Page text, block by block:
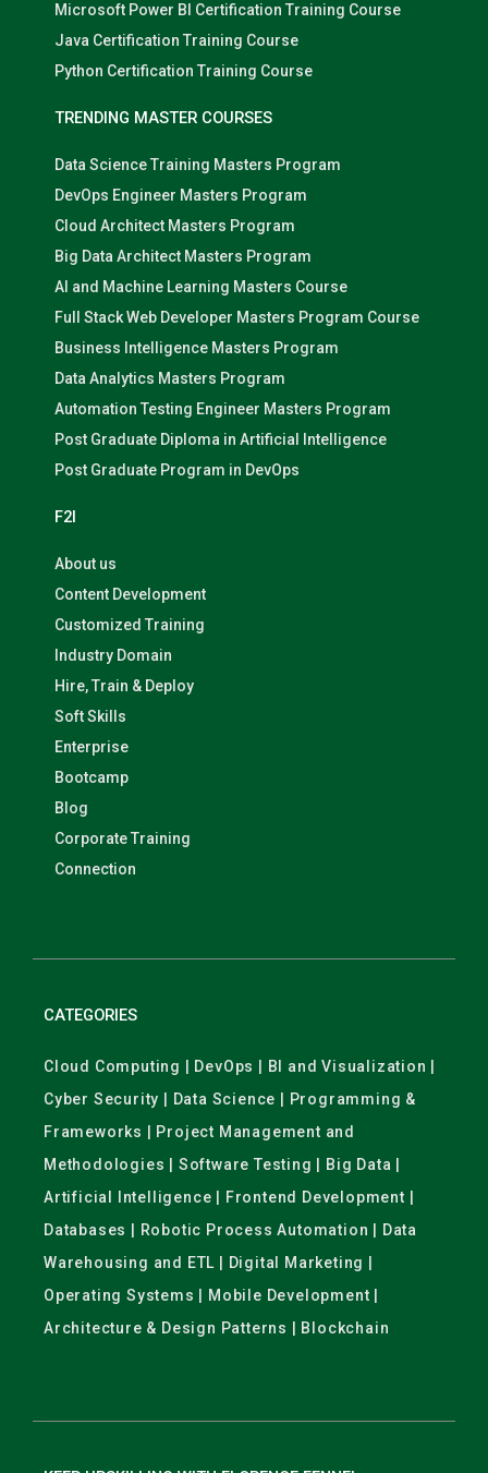
Microsoft Power BI Certification Training Course
Java Certification Training Course
Python Certification Training Course
TRENDING MASTER COURSES
Data Science Training Masters Program
DevOps Engineer Masters Program
Cloud Architect Masters Program
Big Data Architect Masters Program
AI and Machine Learning Masters Course
Full Stack Web Developer Masters Program Course
Business Intelligence Masters Program
Data Analytics Masters Program
Automation Testing Engineer Masters Program
Post Graduate Diploma in Artificial Intelligence
Post Graduate Program in DevOps
F2I
About us
Content Development
Customized Training
Industry Domain
Hire, Train & Deploy
Soft Skills
Enterprise
Bootcamp
Blog
Corporate Training
Connection
CATEGORIES
Cloud Computing | DevOps | BI and Visualization |
Cyber Security | Data Science | Programming &
Frameworks | Project Management and
Methodologies | Software Testing | Big Data |
Artificial Intelligence | Frontend Development |
Databases | Robotic Process Automation | Data
Warehousing and ETL | Digital Marketing |
Operating Systems | Mobile Development |
Architecture & Design Patterns | Blockchain